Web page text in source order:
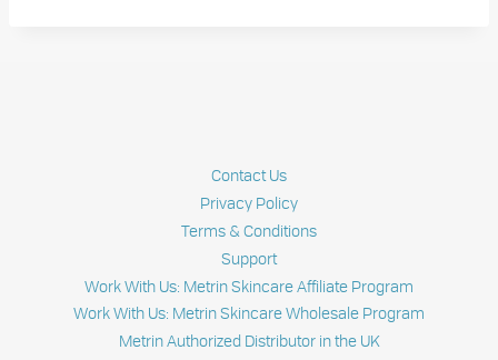
Contact Us
Privacy Policy
Terms & Conditions
Support
Work With Us: Metrin Skincare Affiliate Program
Work With Us: Metrin Skincare Wholesale Program
Metrin Authorized Distributor in the UK